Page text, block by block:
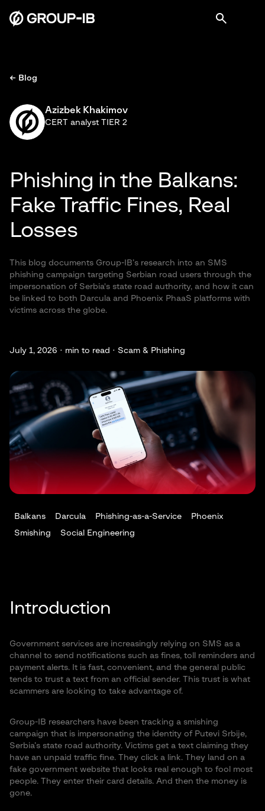
← Blog
Azizbek Khakimov
CERT analyst TIER 2
Phishing in the Balkans:
Fake Traffic Fines, Real
Losses
This blog documents Group-IB’s research into an SMS
phishing campaign targeting Serbian road users through the
impersonation of Serbia's state road authority, and how it can
be linked to both Darcula and Phoenix PhaaS platforms with
victims across the globe.
July 1, 2026 · min to read · Scam & Phishing
Balkans Darcula Phishing-as-a-Service
Phoenix
Smishing
Social Engineering
Introduction
Government services are increasingly relying on SMS as a
channel to send notifications such as fines, toll reminders and
payment alerts. It is fast, convenient, and the general public
tends to trust a text from an official sender. This trust is what
scammers are looking to take advantage of.
Group-IB researchers have been tracking a smishing
campaign that is impersonating the identity of Putevi Srbije,
Serbia’s state road authority. Victims get a text claiming they
have an unpaid traffic fine. They click a link. They land on a
fake government website that looks real enough to fool most
people. They enter their card details. And then the money is
gone.